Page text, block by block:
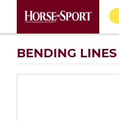
BENDING LINES